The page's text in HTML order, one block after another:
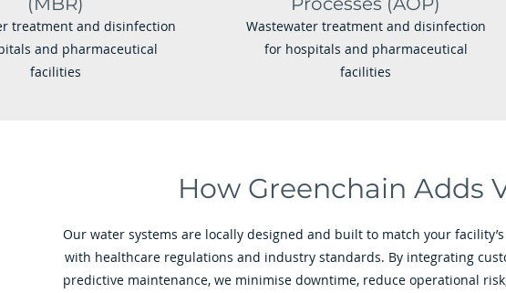
treatment and disinfection
and pharmaceutical
facilities
Wastewater treatment and disinfection
for hospitals and pharmaceutical
facilities
How Greenchain Adds
Our water systems are locally designed and built to match your
with healthcare regulations and industry standards. By integrating
predictive maintenance, we minimise downtime, reduce operational